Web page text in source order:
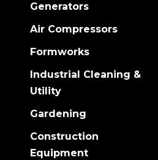
Generators
Air Compressors
Formworks
Industrial Cleaning &
Utility
Gardening
Construction
Equipment